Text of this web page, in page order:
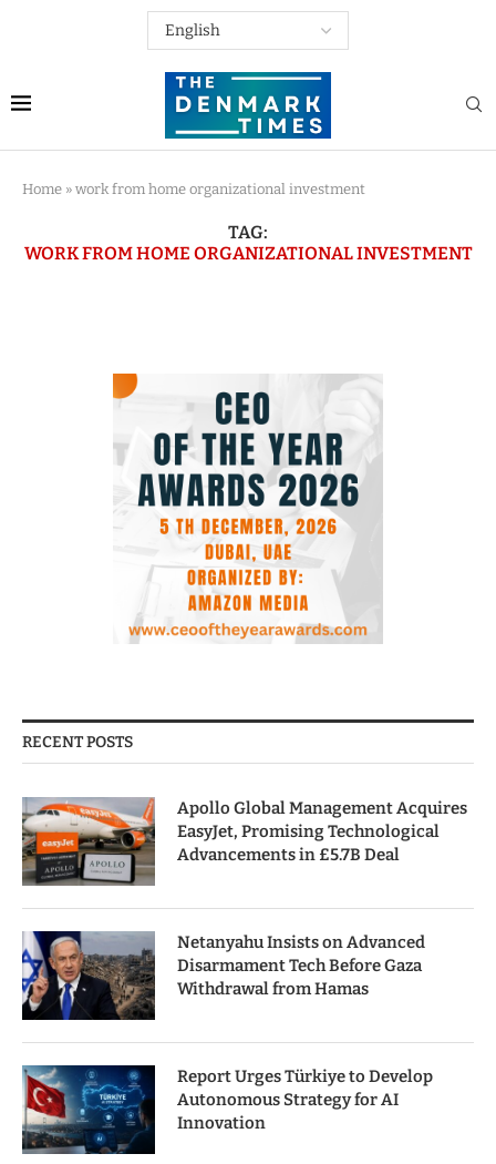
Home » work from home organizational investment
TAG:
WORK FROM HOME ORGANIZATIONAL INVESTMENT
RECENT POSTS
Apollo Global Management Acquires
EasyJet, Promising Technological
Advancements in £5.7B Deal
Netanyahu Insists on Advanced
Disarmament Tech Before Gaza
Withdrawal from Hamas
Report Urges Türkiye to Develop
Autonomous Strategy for AI
Innovation